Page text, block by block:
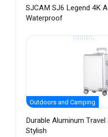
SJCAM SJ6 Legend 4K
Waterproof
Outdoors and Camping
Durable Aluminum
Stylish